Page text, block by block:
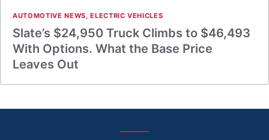
AUTOMOTIVE NEWS,ELECTRIC VEHICLES
Slate’s $24,950 Truck Climbs to $46,493
With Options. What the Base Price
Leaves Out